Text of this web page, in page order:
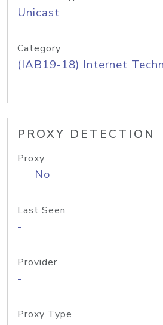
Unicast
Category
(IAB19-18) Internet
PROXY DETECTION
Proxy
No
Last Seen
-
Provider
-
Proxy Type